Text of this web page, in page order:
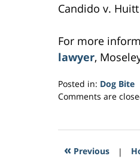
Candido v. Huitt
For more
lawyer,
Posted in: Dog Bite
Updated:
2017
8:03
Comments are
« Previous |